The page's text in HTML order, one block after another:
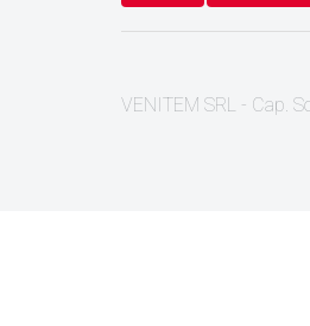
VENITEM SRL - Cap.